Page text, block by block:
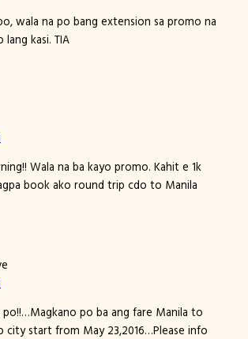
wala na po bang extension sa promo na
lang kasi. TIA
Wala na ba kayo promo. Kahit e 1k
book ako round trip cdo to Manila
po ba ang fare Manila to
city start from May 23,2016…Please info